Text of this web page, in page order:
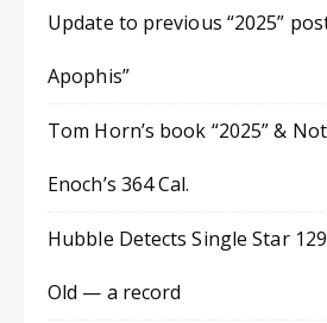
Update to previous “2025”
Apophis”
Tom Horn’s book “2025” &
Enoch’s 364 Cal.
Hubble Detects Single Star
Old — a record